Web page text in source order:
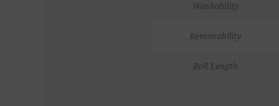
Washability
Removability
Roll Length